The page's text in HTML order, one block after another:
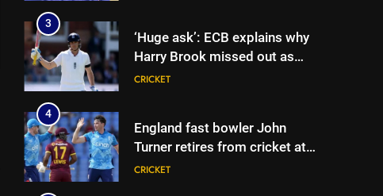
3
‘Huge ask’: ECB explains why
Harry Brook missed out as
Joe Root returns as Test
CRICKET
4
England fast bowler John
Turner retires from cricket at
25 | Cricket News
CRICKET